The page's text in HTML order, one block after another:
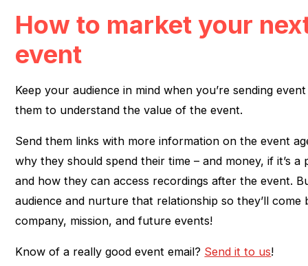
How to market your
event
Keep your audience in mind when you’re sending
them to understand the value of the event.
Send them links with more information on the event
why they should spend their time – and money, if it’s
and how they can access recordings after the event.
audience and nurture that relationship so they’ll
company, mission, and future events!
Know of a really good event email? Send it to us!